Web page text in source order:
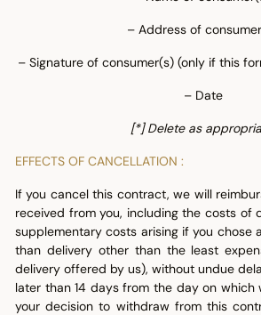
– Address of
– Signature of consumer(s) (only if this
– Date
[*] Delete as
EFFECTS OF CANCELLATION :
If you cancel this contract, we will
received from you, including the costs of
supplementary costs arising if you chose
than delivery other than the least
delivery offered by us), without undue
later than 14 days from the day on
your decision to withdraw from this